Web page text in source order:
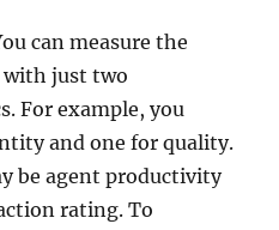
can measure the
with just two
For example, you
and one for quality.
be agent productivity
rating. To